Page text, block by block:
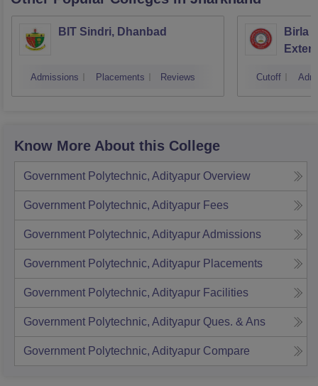
BIT Sindri, Dhanbad
Admissions Placements Reviews
Birla
Cutoff
Know More About this College
Government Polytechnic, Adityapur Overview
Government Polytechnic, Adityapur Fees
Government Polytechnic, AdityapurAdmissions
Government Polytechnic, Adityapur Placements
Government Polytechnic, Adityapur Facilities
Government Polytechnic, Adityapur Ques. & Ans
Government Polytechnic, Adityapur Compare